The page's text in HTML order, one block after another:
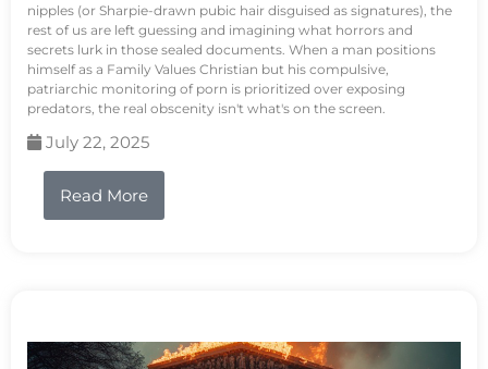
nipples (or Sharpie-drawn pubic hair disguised as signatures), the
rest of us are left guessing and imagining what horrors and
secrets lurk in those sealed documents. When a man positions
himself as a Family Values Christian but his compulsive,
patriarchic monitoring of porn is prioritized over exposing
predators, the real obscenity isn't what's on the screen.
July 22, 2025
Read More